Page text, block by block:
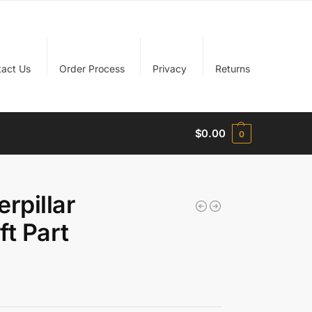
Us Order Process Privacy Returns
$0.00 0
Part